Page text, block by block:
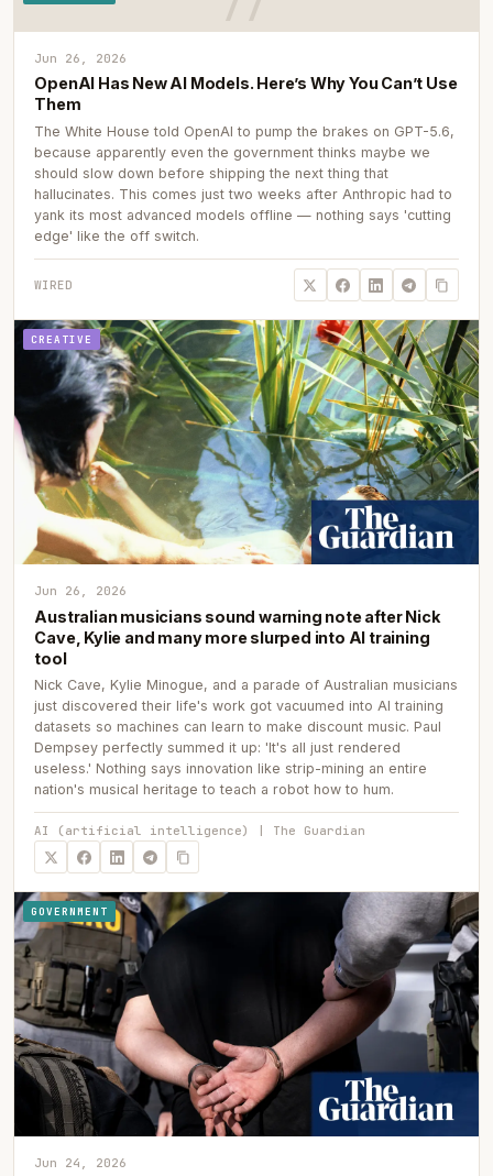
Jun 26, 2026
OpenAI Has New AI Models. Here’s Why You Can’t Use
Them
The White House told OpenAI to pump the brakes on GPT-5.6,
because apparently even the government thinks maybe we
should slow down before shipping the next thing that
hallucinates. This comes just two weeks after Anthropic had to
yank its most advanced models offline — nothing says 'cutting
edge' like the off switch.
WIRED
CREATIVE
Jun 26, 2026
Australian musicians sound warning note after Nick
Cave, Kylie and many more slurped into AI training
tool
Nick Cave, Kylie Minogue, and a parade of Australian musicians
just discovered their life's work got vacuumed into AI training
datasets so machines can learn to make discount music. Paul
Dempsey perfectly summed it up: 'It's all just rendered
useless.' Nothing says innovation like strip-mining an entire
nation's musical heritage to teach a robot how to hum.
AI (artificial intelligence) | The Guardian
GOVERNMENT
Jun 24, 2026